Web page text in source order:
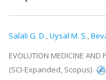
Salali G. D.,Uysal M. S.,
EVOLUTION MEDICINE AND
(SCI-Expanded, Scopus)